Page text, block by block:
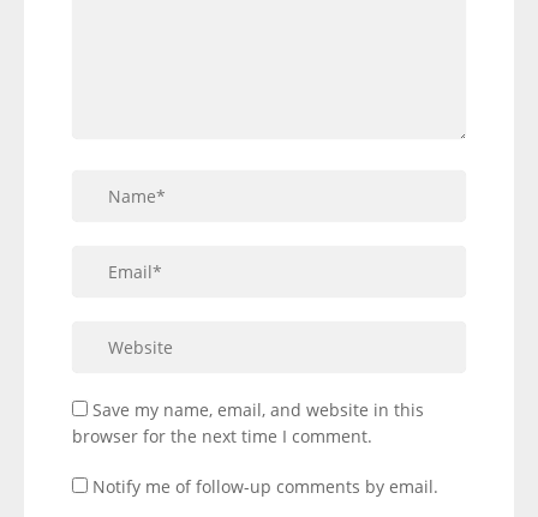
Save my name, email, and website in this
browser for the next time I comment.
Notify me of follow-up comments by email.